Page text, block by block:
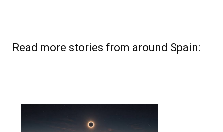
Read more stories from around Spain: